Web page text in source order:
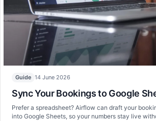
Guide 14 June 2026
Sync Your Bookings to Google
Prefer a spreadsheet? Airflow can draft your
into Google Sheets, so your numbers stay live